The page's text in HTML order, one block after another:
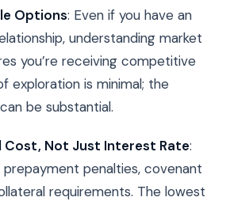
Options: Even if you have an
understanding market
you’re receiving competitive
exploration is minimal; the
be substantial.
Cost, Not Just Interest Rate:
prepayment penalties, covenant
requirements. The lowest